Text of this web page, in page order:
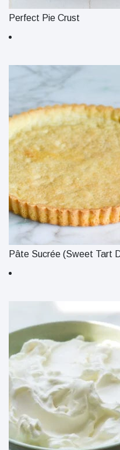
Perfect Pie Crust
Pâte Sucrée (Sweet Tart